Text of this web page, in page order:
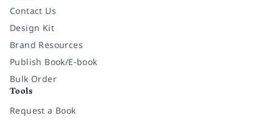
Contact Us
Design Kit
Brand Resources
Publish Book/E-book
Bulk Order
Tools
Request a Book